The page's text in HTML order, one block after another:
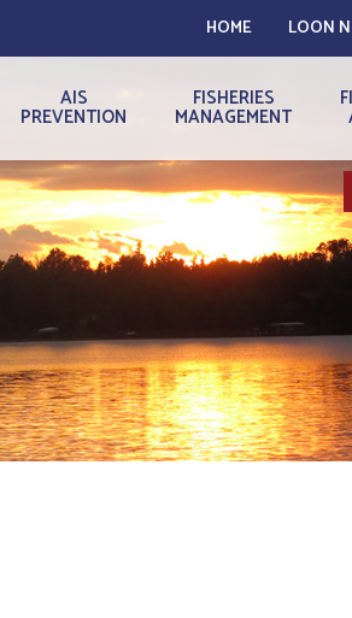
HOME LOON
AIS
PREVENTION
FISHERIES
MANAGEMENT